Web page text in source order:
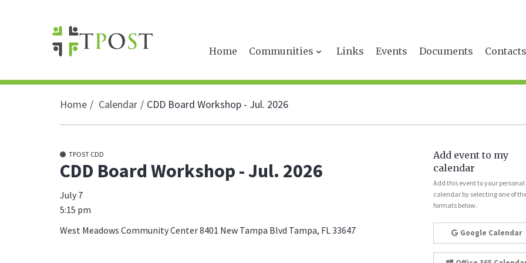
Home Communities Links Events Documents Contacts
Home Calendar CDD Board Workshop - Jul. 2026
TPOST CDD
CDD Board Workshop - Jul. 2026
July 7
5:15 pm
West Meadows Community Center 8401 New Tampa Blvd Tampa, FL 33647
Add event to my
calendar
Add this event to your personal
calendar by selecting one of
formats below.
Google Calendar